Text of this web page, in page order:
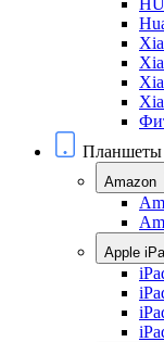
Планшеты
Amazon
Apple